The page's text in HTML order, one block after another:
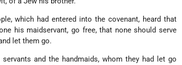
which had entered into the covenant, heard that
his maidservant, go free, that none should serve
let them go.
and the handmaids, whom they had let go